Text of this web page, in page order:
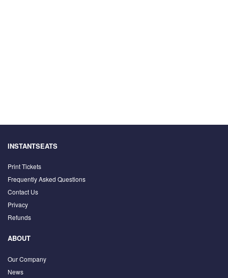
INSTANTSEATS
Print Tickets
Frequently Asked Questions
Contact Us
Privacy
Refunds
ABOUT
Our Company
News